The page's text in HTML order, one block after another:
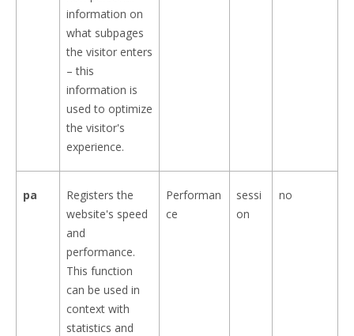
information on
what subpages
the visitor enters
– this
information is
used to optimize
the visitor's
experience.
pa
Registers the
website's speed
and
performance.
This function
can be used in
context with
statistics and
Performan
ce
sessi
on
no